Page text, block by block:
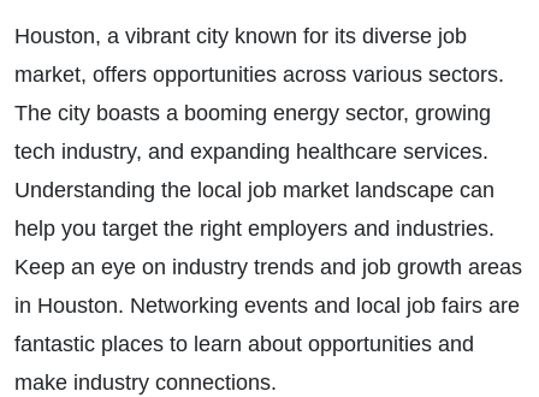
Houston, a vibrant city known for its diverse job
market, offers opportunities across various sectors.
The city boasts a booming energy sector, growing
tech industry, and expanding healthcare services.
Understanding the local job market landscape can
help you target the right employers and industries.
Keep an eye on industry trends and job growth areas
in Houston. Networking events and local job fairs are
fantastic places to learn about opportunities and
make industry connections.